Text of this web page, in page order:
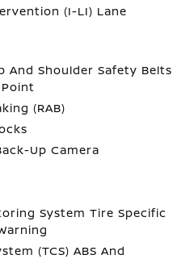
(I-LI) Lane
And Shoulder Safety Belts
(RAB)
Up Camera
System Tire Specific
(TCS) ABS And